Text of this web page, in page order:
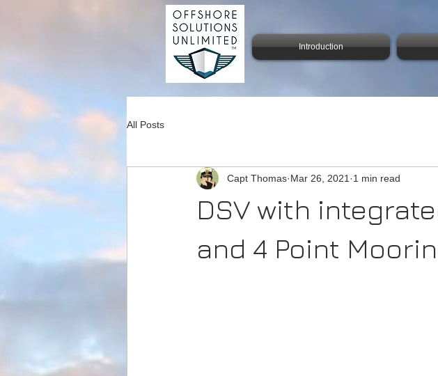
Introduction
All Posts
DSV with
and 4 Point
Capt Thomas Mar 26, 2021 1 min read